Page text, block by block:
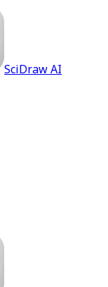
SciDraw AI